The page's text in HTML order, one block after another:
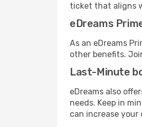
ticket that aligns
eDreams
As an eDreams
other benefits.
Last-Minute
eDreams also
needs. Keep in
can increase